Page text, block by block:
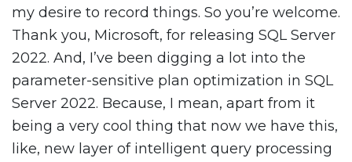
my desire to record things. So you’re welcome.
Thank you, Microsoft, for releasing SQL Server
2022. And, I’ve been digging a lot into the
parameter-sensitive plan optimization in SQL
Server 2022. Because, I mean, apart from it
being a very cool thing that now we have this,
like, new layer of intelligent query processing